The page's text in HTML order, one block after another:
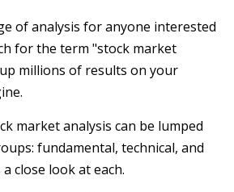
of analysis for anyone interested
for the term "stock market
millions of results on your
market analysis can be lumped
fundamental, technical, and
close look at each.